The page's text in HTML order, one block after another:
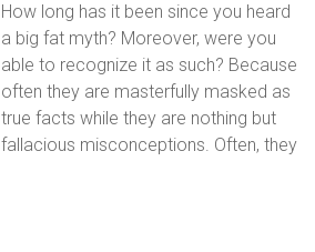
How long has it been since you heard
a big fat myth? Moreover, were you
able to recognize it as such? Because
often they are masterfully masked as
true facts while they are nothing but
fallacious misconceptions. Often, they